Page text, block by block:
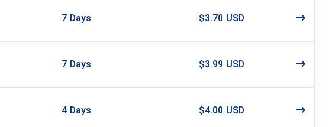
7 Days $3.70 USD
7 Days $3.99 USD
4 Days $4.00 USD